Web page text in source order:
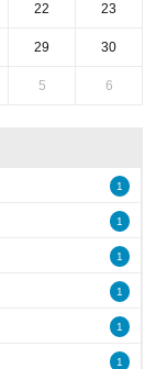
22 23
29 30
5 6
1
1
1
1
1
1